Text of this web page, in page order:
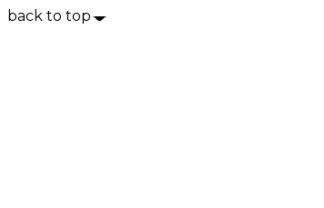
back to top